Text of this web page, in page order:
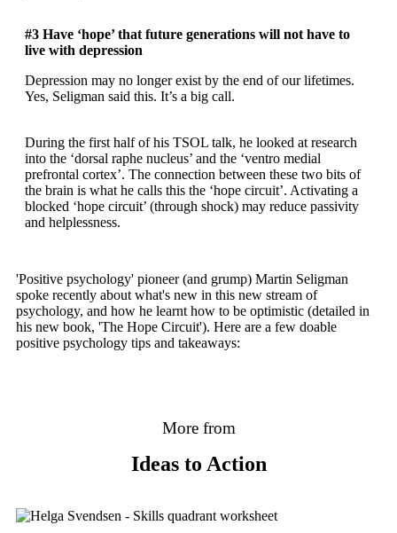
#3 Have ‘hope’ that future generations will not have to
live with depression
Depression may no longer exist by the end of our lifetimes.
Yes, Seligman said this. It’s a big call.
During the first half of his TSOL talk, he looked at research
into the ‘dorsal raphe nucleus’ and the ‘ventro medial
prefrontal cortex’. The connection between these two bits of
the brain is what he calls this the ‘hope circuit’. Activating a
blocked ‘hope circuit’ (through shock) may reduce passivity
and helplessness.
'Positive psychology' pioneer (and grump) Martin Seligman
spoke recently about what's new in this new stream of
psychology, and how he learnt how to be optimistic (detailed in
his new book, 'The Hope Circuit'). Here are a few doable
positive psychology tips and takeaways:
More from
Ideas to Action